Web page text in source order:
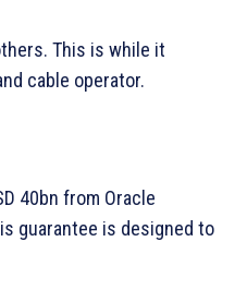
This is while it
cable operator.
40bn from Oracle
guarantee is designed to